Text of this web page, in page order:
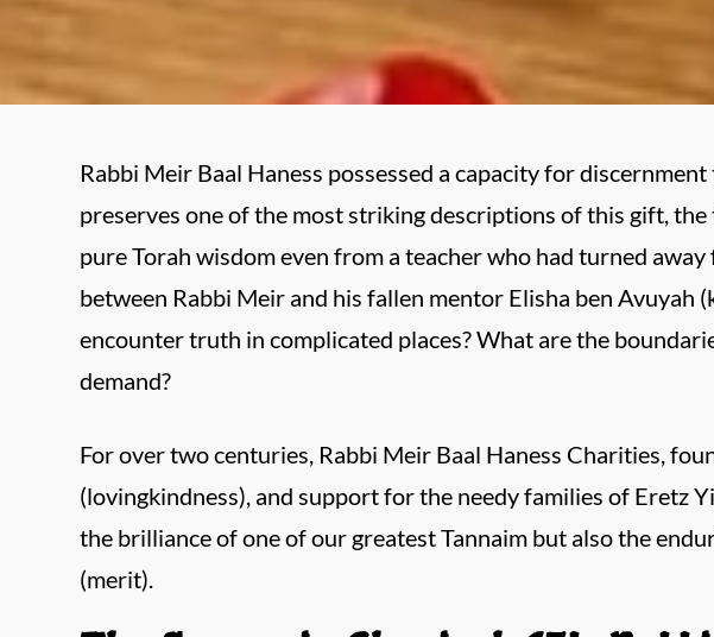
Rabbi Meir Baal Haness possessed a capacity for
preserves one of the most striking descriptions of this gift,
pure Torah wisdom even from a teacher who had turned
between Rabbi Meir and his fallen mentor Elisha ben
encounter truth in complicated places? What are the
demand?
For over two centuries, Rabbi Meir Baal Haness Charities,
(lovingkindness), and support for the needy families of Eretz
the brilliance of one of our greatest Tannaim but also the
(merit).